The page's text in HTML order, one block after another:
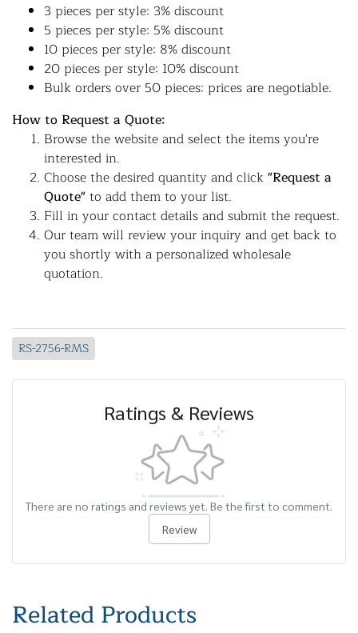
3 pieces per style: 3% discount
5 pieces per style: 5% discount
10 pieces per style: 8% discount
20 pieces per style: 10% discount
Bulk orders over 50 pieces: prices are negotiable.
How to Request a Quote:
Browse the website and select the items you're
interested in.
Choose the desired quantity and click"Request a
Quote"to add them to your list.
Fill in your contact details and submit the request.
Our team will review your inquiry and get back to
you shortly with a personalized wholesale
quotation.
RS-2756-RMS
Ratings & Reviews
There are no ratings and reviews yet. Be the first to comment.
Review
Related Products